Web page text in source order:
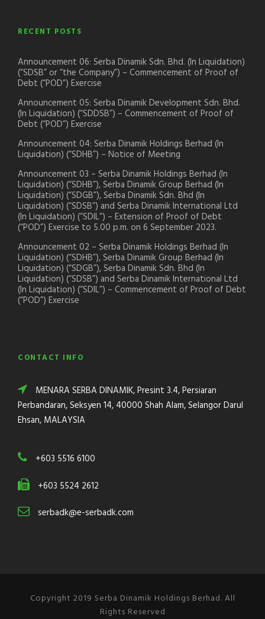
RECENT POSTS
Announcement 06: Serba Dinamik Sdn. Bhd. (In Liquidation)
(“SDSB” or “the Company”) – Commencement of Proof of
Debt (“POD”) Exercise
Announcement 05: Serba Dinamik Development Sdn. Bhd.
(In Liquidation) (“SDDSB”) – Commencement of Proof of
Debt (“POD”) Exercise
Announcement 04: Serba Dinamik Holdings Berhad (In
Liquidation) (“SDHB”) – Notice of Meeting
Announcement 03 – Serba Dinamik Holdings Berhad (In
Liquidation) (“SDHB”), Serba Dinamik Group Berhad (In
Liquidation) (“SDGB”), Serba Dinamik Sdn. Bhd (In
Liquidation) (“SDSB”) and Serba Dinamik International Ltd
(In Liquidation) (“SDIL”) – Extension of Proof of Debt
(“POD”) Exercise to 5.00 p.m. on 6 September 2023.
Announcement 02 – Serba Dinamik Holdings Berhad (In
Liquidation) (“SDHB”), Serba Dinamik Group Berhad (In
Liquidation) (“SDGB”), Serba Dinamik Sdn. Bhd (In
Liquidation) (“SDSB”) and Serba Dinamik International Ltd
(In Liquidation) (“SDIL”) – Commencement of Proof of Debt
(“POD”) Exercise
CONTACT INFO
MENARA SERBA DINAMIK, Presint 3.4, Persiaran
Perbandaran, Seksyen 14, 40000 Shah Alam, Selangor Darul
Ehsan, MALAYSIA
+603 5516 6100
+603 5524 2612
serbadk@e-serbadk.com
Copyright 2019 Serba Dinamik Holdings Berhad. All
Rights Reserved